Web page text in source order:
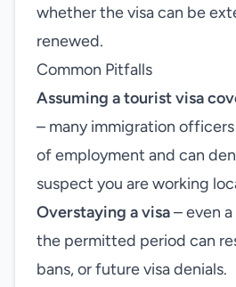
whether the visa can be
renewed.
Common Pitfalls
Assuming a tourist visa
– many immigration
of employment and can
suspect you are working
Overstaying a visa– even
the permitted period can
bans, or future visa denials.